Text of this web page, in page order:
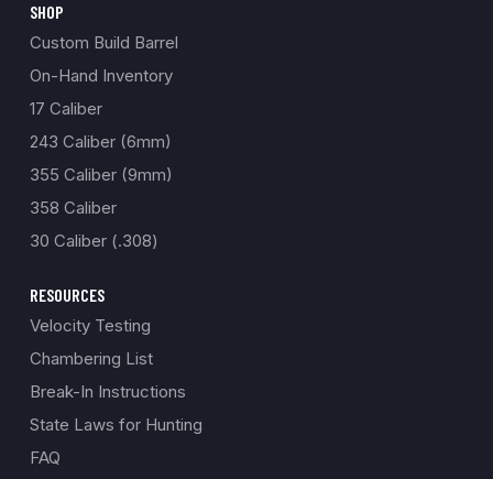
SHOP
Custom Build Barrel
On-Hand Inventory
17 Caliber
243 Caliber (6mm)
355 Caliber (9mm)
358 Caliber
30 Caliber (.308)
RESOURCES
Velocity Testing
Chambering List
Break-In Instructions
State Laws for Hunting
FAQ